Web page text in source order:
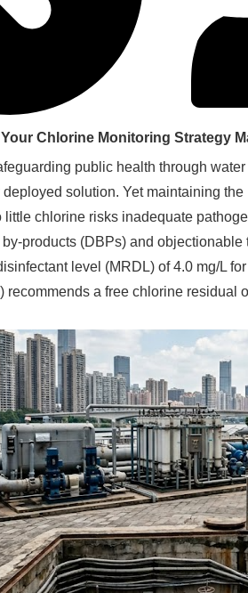
Chlorine Monitoring Strategy
public health through
deployed solution. Yet maintaining
chlorine risks inadequate
products (DBPs) and objectionable
level (MRDL) of 4.0 mg/L
recommends a free chlorine residual